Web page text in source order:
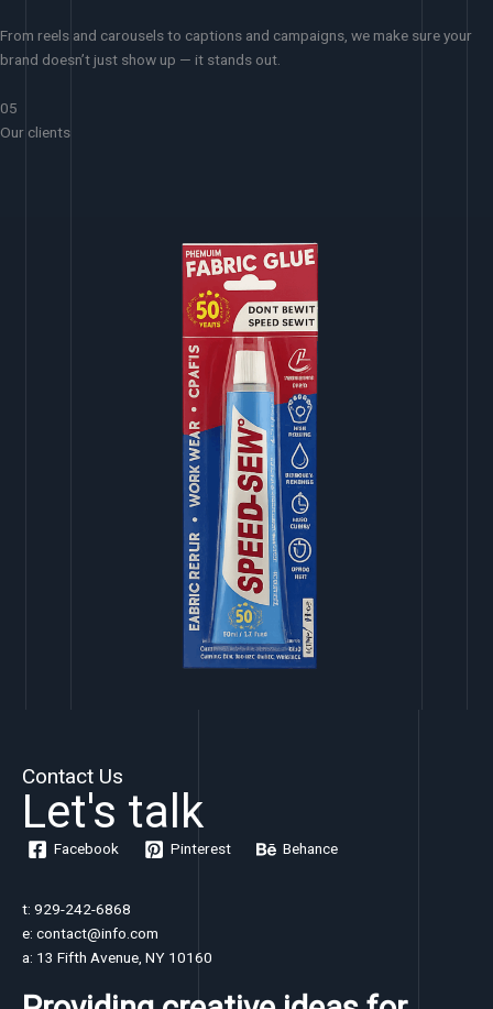
From reels and carousels to captions and campaigns, we make sure your
brand doesn’t just show up — it stands out.
05
Our clients
Contact Us
Let's talk
Facebook Pinterest Behance
t: 929-242-6868
e: contact@info.com
a: 13 Fifth Avenue, NY 10160